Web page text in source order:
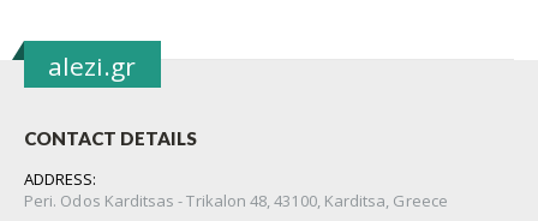
alezi.gr
CONTACT DETAILS
ADDRESS:
Peri. Odos Karditsas - Trikalon 48, 43100, Karditsa, Greece